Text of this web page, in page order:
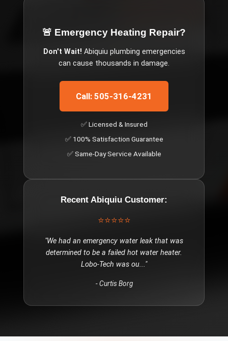
🚨 Emergency Heating Repair?
Don't Wait! Abiquiu plumbing emergencies
can cause thousands in damage.
Call: 505-316-4231
✅ Licensed & Insured
✅ 100% Satisfaction Guarantee
✅ Same-Day Service Available
Recent Abiquiu Customer:
⭐⭐⭐⭐⭐
"We had an emergency water leak that was
determined to be a failed hot water heater.
Lobo-Tech was ou..."
-Curtis Borg